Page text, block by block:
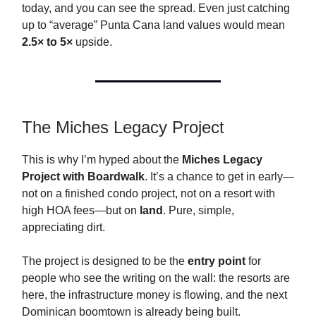
today, and you can see the spread. Even just catching
up to “average” Punta Cana land values would mean
2.5× to 5× upside.
The Miches Legacy Project
This is why I’m hyped about the Miches Legacy
Project with Boardwalk. It’s a chance to get in early—
not on a finished condo project, not on a resort with
high HOA fees—but on land . Pure, simple,
appreciating dirt.
The project is designed to be the entry point for
people who see the writing on the wall: the resorts are
here, the infrastructure money is flowing, and the next
Dominican boomtown is already being built.